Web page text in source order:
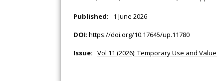
Published: 1 June 2026
DOI: https://doi.org/10.17645/up.11780
Issue: Vol 11 (2026): Temporary Use and